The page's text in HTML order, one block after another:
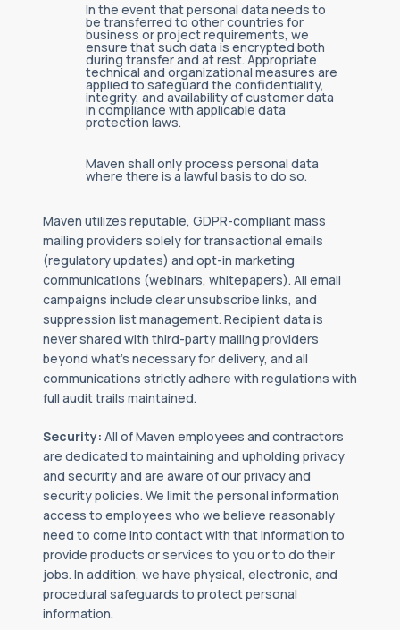
In the event that personal data needs to
be transferred to other countries for
business or project requirements, we
ensure that such data is encrypted both
during transfer and at rest. Appropriate
technical and organizational measures are
applied to safeguard the confidentiality,
integrity, and availability of customer data
in compliance with applicable data
protection laws.
Maven shall only process personal data
where there is a lawful basis to do so.
Maven utilizes reputable, GDPR-compliant mass
mailing providers solely for transactional emails
(regulatory updates) and opt-in marketing
communications (webinars, whitepapers). All email
campaigns include clear unsubscribe links, and
suppression list management. Recipient data is
never shared with third-party mailing providers
beyond what's necessary for delivery, and all
communications strictly adhere with regulations with
full audit trails maintained.
Security: All of Maven employees and contractors
are dedicated to maintaining and upholding privacy
and security and are aware of our privacy and
security policies. We limit the personal information
access to employees who we believe reasonably
need to come into contact with that information to
provide products or services to you or to do their
jobs. In addition, we have physical, electronic, and
procedural safeguards to protect personal
information.